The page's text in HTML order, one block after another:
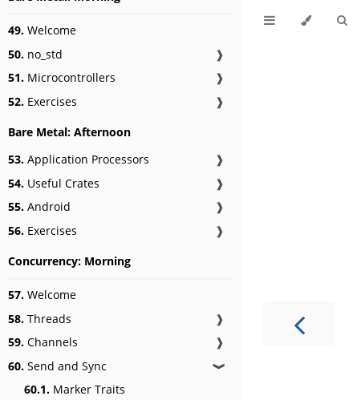
49. Welcome
50. no_std
❱
51. Microcontrollers
❱
52. Exercises ❱
Bare Metal: Afternoon
53. Application Processors
❱
54. Useful Crates
❱
55. Android
❱
56. Exercises ❱
Concurrency: Morning
57. Welcome
58. Threads
❱
59. Channels
❱
60. Send and Sync ❱
60.1. Marker Traits